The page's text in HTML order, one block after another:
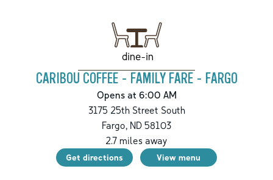
dine-in
CARIBOU COFFEE - FAMILY FARE - FARGO
Opens at 6:00 AM
3175 25th Street South
Fargo, ND 58103
2.7 miles away
Get directions View menu